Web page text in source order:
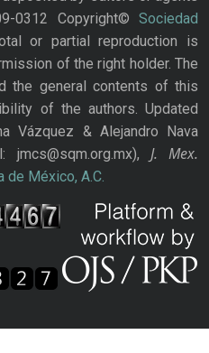
0312 Copyright© Sociedad
or partial reproduction is
of the right holder. The
the general contents of this
of the authors. Updated
Vázquez & Alejandro Nava
J. Mex.
de México, A.C.